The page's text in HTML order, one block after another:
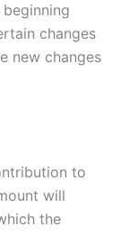
changes
new changes
to
will
the